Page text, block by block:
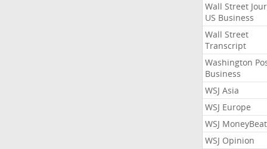
Wall Street
US Business
Wall Street
Transcript
Washington
Business
WSJ Asia
WSJ Europe
WSJ MoneyBeat
WSJ Opinion